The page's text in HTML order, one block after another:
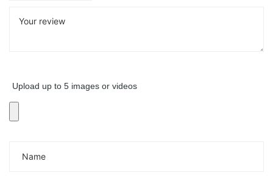
Upload up to 5 images or videos